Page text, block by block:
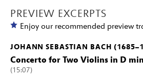
PREVIEW EXCERPTS
Enjoy our recommended preview
JOHANN SEBASTIAN BACH
Concerto for Two Violins in D
(15:07)